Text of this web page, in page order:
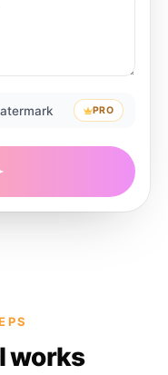
PRO
works